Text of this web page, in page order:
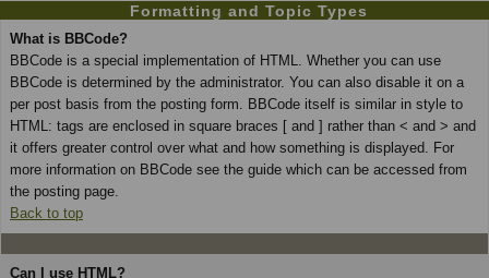
Formatting and Topic Types
What is BBCode?
BBCode is a special implementation of HTML. Whether you can use
BBCode is determined by the administrator. You can also disable it on a
per post basis from the posting form. BBCode itself is similar in style to
HTML: tags are enclosed in square braces [ and ] rather than < and > and
it offers greater control over what and how something is displayed. For
more information on BBCode see the guide which can be accessed from
the posting page.
Back to top
Can I use HTML?